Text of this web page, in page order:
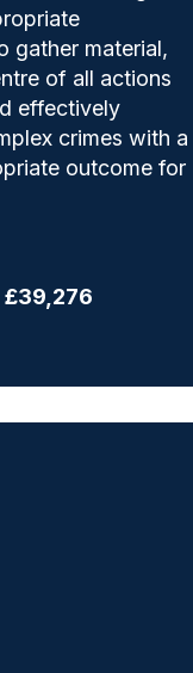
gather material,
of all actions
effectively
crimes with a
outcome for